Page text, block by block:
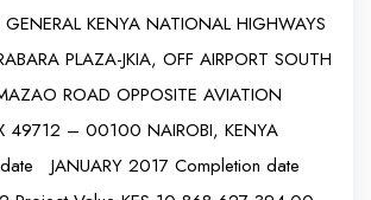
GENERAL KENYA NATIONAL HIGHWAYS
PLAZA-JKIA, OFF AIRPORT SOUTH
ROAD OPPOSITE AVIATION
49712 – 00100 NAIROBI, KENYA
JANUARY 2017 Completion date